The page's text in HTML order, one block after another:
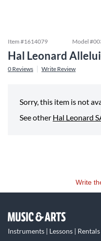
Item #1614079 Model #
Hal Leonard
0 Reviews Write Review
Sorry, this item is not
See other Hal Leonard
Write
Instruments | Lessons |